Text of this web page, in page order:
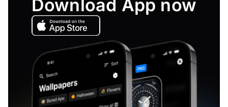
Download App now